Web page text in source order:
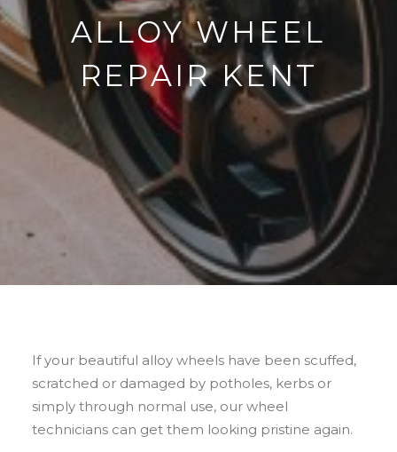
ALLOY WHEEL
REPAIR KENT
If your beautiful alloy wheels have been scuffed,
scratched or damaged by potholes, kerbs or
simply through normal use, our wheel
technicians can get them looking pristine again.